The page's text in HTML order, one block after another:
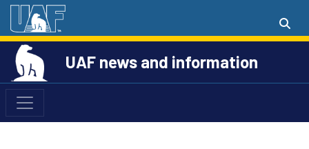
UAF news and information